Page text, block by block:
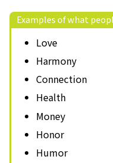
Examples of what
Love
Harmony
Connection
Health
Money
Honor
Humor